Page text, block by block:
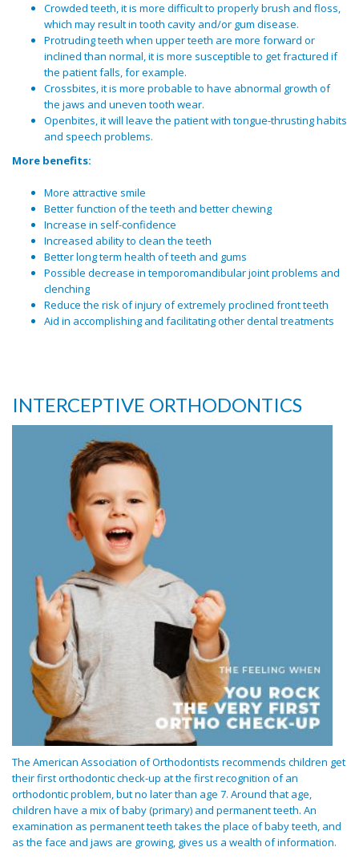
Crowded teeth, it is more difficult to properly brush and floss,
which may result in tooth cavity and/or gum disease.
Protruding teeth when upper teeth are more forward or
inclined than normal, it is more susceptible to get fractured if
the patient falls, for example.
Crossbites, it is more probable to have abnormal growth of
the jaws and uneven tooth wear.
Openbites, it will leave the patient with tongue-thrusting habits
and speech problems.
More benefits:
More attractive smile
Better function of the teeth and better chewing
Increase in self-confidence
Increased ability to clean the teeth
Better long term health of teeth and gums
Possible decrease in temporomandibular joint problems and
clenching
Reduce the risk of injury of extremely proclined front teeth
Aid in accomplishing and facilitating other dental treatments
INTERCEPTIVE ORTHODONTICS
The American Association of Orthodontists recommends children get
their first orthodontic check-up at the first recognition of an
orthodontic problem, but no later than age 7. Around that age,
children have a mix of baby (primary) and permanent teeth. An
examination as permanent teeth takes the place of baby teeth, and
as the face and jaws are growing, gives us a wealth of information.